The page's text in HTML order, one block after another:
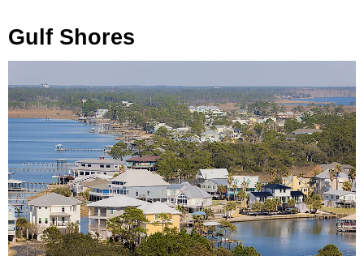
Gulf Shores